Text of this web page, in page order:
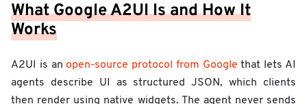
What Google A2UI Is and How It
Works
A2UI is an open-source protocol from Google that lets AI
agents describe UI as structured JSON, which clients
then render using native widgets. The agent never sends